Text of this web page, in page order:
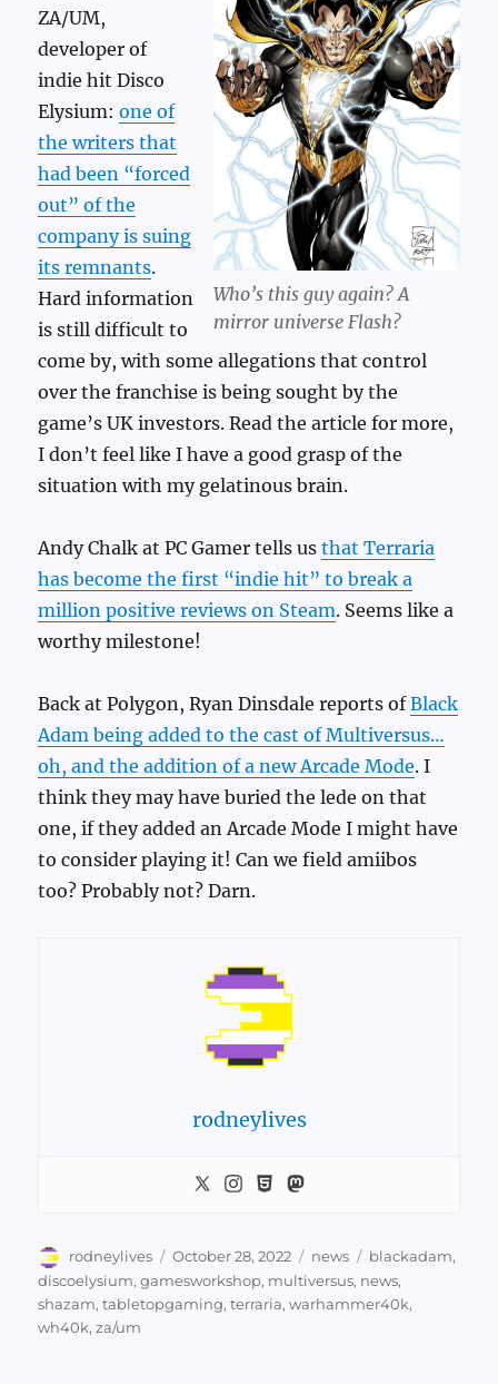
Who’s this guy again? A
mirror universe Flash?
ZA/UM,
developer of
indie hit Disco
Elysium:one of
the writers that
had been “forced
out” of the
company is suing
its remnants.
Hard information
is still difficult to
come by, with some allegations that control
over the franchise is being sought by the
game’s UK investors. Read the article for more,
I don’t feel like I have a good grasp of the
situation with my gelatinous brain.
Andy Chalk at PC Gamer tells usthat Terraria
has become the first “indie hit” to break a
million positive reviews on Steam. Seems like a
worthy milestone!
Back at Polygon, Ryan Dinsdale reports ofBlack
Adam being added to the cast of Multiversus…
oh, and the addition of a new Arcade Mode. I
think they may have buried the lede on that
one, if they added an Arcade Mode I might have
to consider playing it! Can we field amiibos
too? Probably not? Darn.
rodneylives
Author
rodneylives
Posted
on
October 28, 2022 Categories
news Tags
blackadam,
discoelysium,gamesworkshop, multiversus, news,
shazam,tabletopgaming,terraria,warhammer40k,
wh40k,za/um